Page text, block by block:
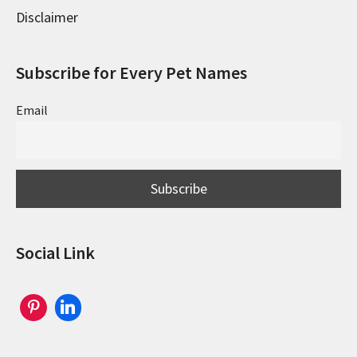
Disclaimer
Subscribe for Every Pet Names
Email
Social Link